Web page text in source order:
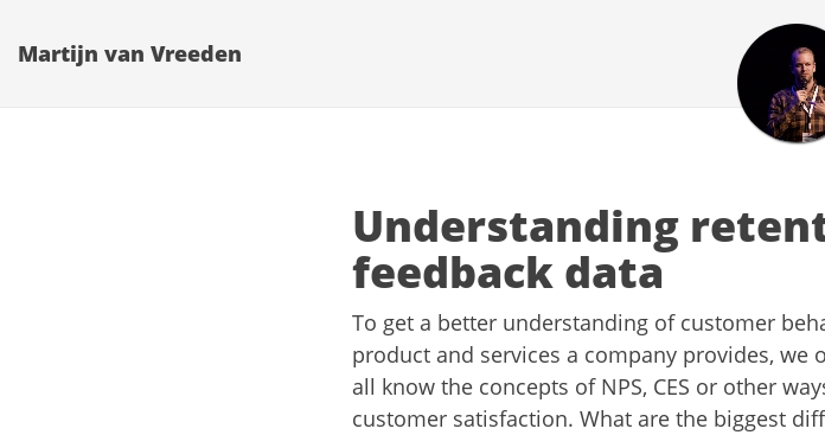
Martijn van Vreeden
Understanding
feedback data
To get a better understanding of customer
product and services a company provides, we
all know the concepts of NPS, CES or other
customer satisfaction. What are the biggest